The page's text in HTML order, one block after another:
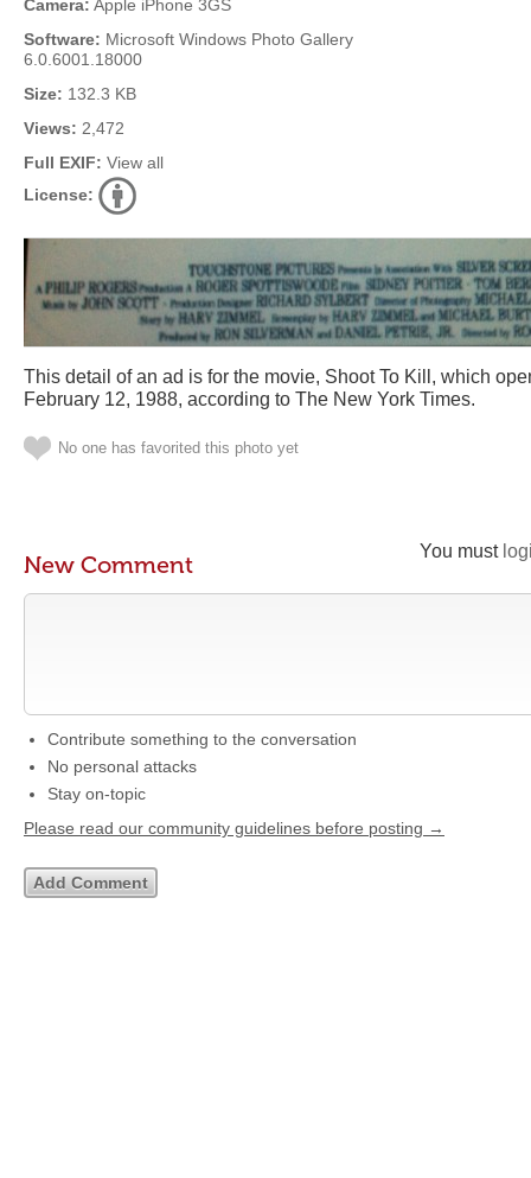
Camera: Apple iPhone 3GS
Software: Microsoft Windows Photo Gallery
6.0.6001.18000
Size: 132.3 KB
Views: 2,472
Full EXIF: View all
License:
This detail of an ad is for the movie, Shoot To Kill, which
February 12, 1988, according to The New York Times.
No one has favorited this photo yet
You must
New Comment
Contribute something to the conversation
No personal attacks
Stay on-topic
Please read our community guidelines before posting →